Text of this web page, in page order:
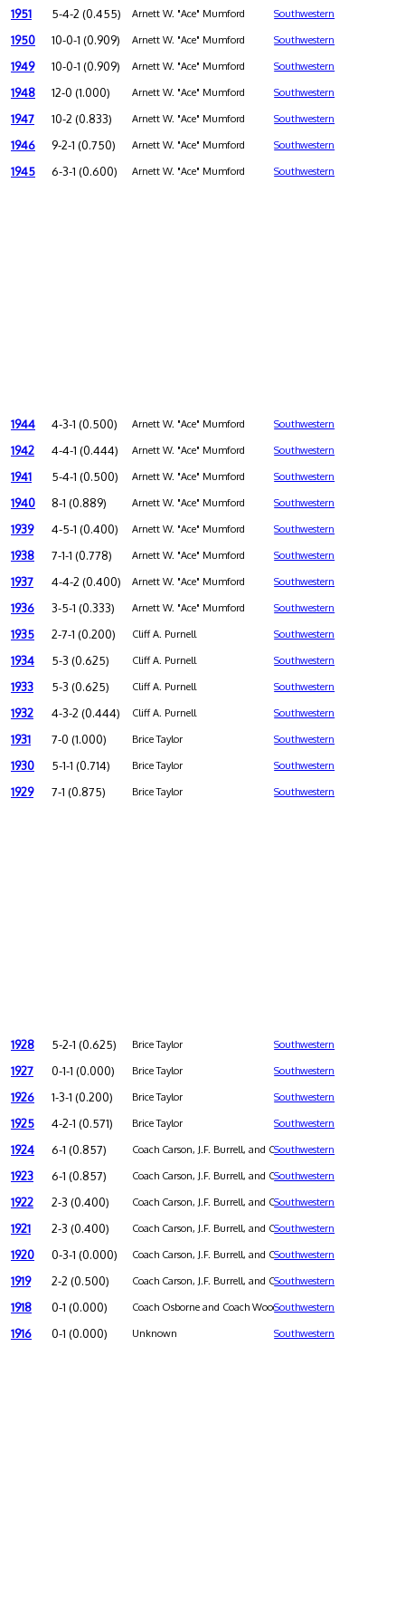
1951 5-4-2 (0.455) Arnett W. "Ace" Mumford Southwestern
1950 10-0-1 (0.909) Arnett W. "Ace" Mumford Southwestern
1949 10-0-1 (0.909) Arnett W. "Ace" Mumford Southwestern
1948 12-0 (1.000) Arnett W. "Ace" Mumford Southwestern
1947 10-2 (0.833) Arnett W. "Ace" Mumford Southwestern
1946 9-2-1 (0.750) Arnett W. "Ace" Mumford Southwestern
1945 6-3-1 (0.600) Arnett W. "Ace" Mumford Southwestern
1944 4-3-1 (0.500) Arnett W. "Ace" Mumford Southwestern
1942 4-4-1 (0.444) Arnett W. "Ace" Mumford Southwestern
1941 5-4-1 (0.500) Arnett W. "Ace" Mumford Southwestern
1940 8-1 (0.889) Arnett W. "Ace" Mumford Southwestern
1939 4-5-1 (0.400) Arnett W. "Ace" Mumford Southwestern
1938 7-1-1 (0.778) Arnett W. "Ace" Mumford Southwestern
1937 4-4-2 (0.400) Arnett W. "Ace" Mumford Southwestern
1936 3-5-1 (0.333) Arnett W. "Ace" Mumford Southwestern
1935 2-7-1 (0.200) Cliff A. Purnell Southwestern
1934 5-3 (0.625) Cliff A. Purnell Southwestern
1933 5-3 (0.625) Cliff A. Purnell Southwestern
1932 4-3-2 (0.444) Cliff A. Purnell Southwestern
1931 7-0 (1.000) Brice Taylor Southwestern
1930 5-1-1 (0.714) Brice Taylor Southwestern
1929 7-1 (0.875) Brice Taylor Southwestern
1928 5-2-1 (0.625) Brice Taylor Southwestern
1927 0-1-1 (0.000) Brice Taylor Southwestern
1926 1-3-1 (0.200) Brice Taylor Southwestern
1925 4-2-1 (0.571) Brice Taylor Southwestern
1924 6-1 (0.857) Coach Carson, J.F. Burrell, and Charles L. Holmes were co-
Southwestern
1923 6-1 (0.857) Coach Carson, J.F. Burrell, and Charles L. Holmes were co-
Southwestern
1922 2-3 (0.400) Coach Carson, J.F. Burrell, and Charles L. Holmes were co-
Southwestern
1921 2-3 (0.400) Coach Carson, J.F. Burrell, and Charles L. Holmes were co-
Southwestern
1920 0-3-1 (0.000) Coach Carson, J.F. Burrell, and Charles L. Holmes were co-
Southwestern
1919 2-2 (0.500) Coach Carson, J.F. Burrell, and Charles L. Holmes were co-
Southwestern
1918 0-1 (0.000) Coach Osborne and Coach Woodard were co-coaches
Southwestern
1916 0-1 (0.000) Unknown Southwestern